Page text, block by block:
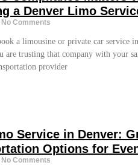
a Denver Limo
No Comments
a limousine or private car service in
are trusting that company with your
provider
Service in Denver:
Options for
No Comments